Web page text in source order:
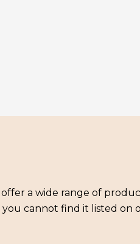
a wide range of
you cannot find it listed on